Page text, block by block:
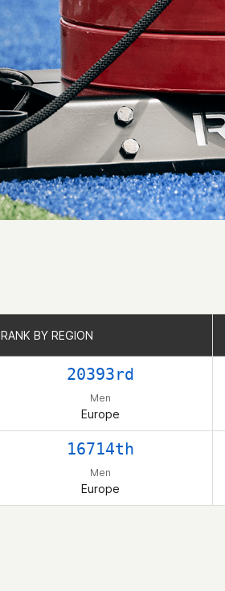
RANK BY REGION
20393rd
Men
Europe
16714th
Men
Europe
RANK BY REGION